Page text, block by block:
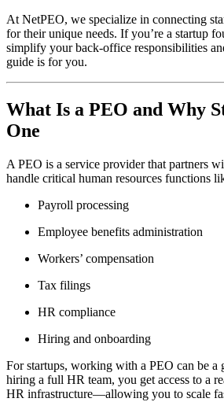
At NetPEO, we specialize in connecting
for their unique needs. If you’re a startup
simplify your back-office responsibilities
guide is for you.
What Is a PEO and Why
One
A PEO is a service provider that partners
handle critical human resources functions
Payroll processing
Employee benefits administration
Workers’ compensation
Tax filings
HR compliance
Hiring and onboarding
For startups, working with a PEO can be a
hiring a full HR team, you get access to a
HR infrastructure—allowing you to scale